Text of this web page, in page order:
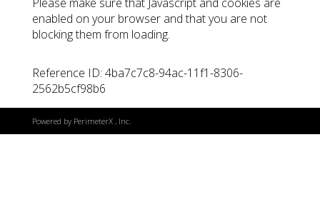
enabled on your browser and that you are not
blocking them from loading.
Reference ID: 4ba7c7c8-94ac-11f1-8306-
2562b5cf98b6
Powered by PerimeterX, Inc.